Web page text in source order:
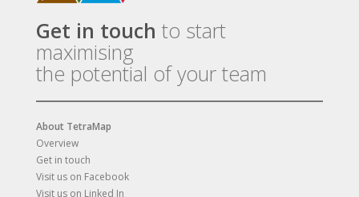
Get in touch to start
maximising
the potential of your team
About TetraMap
Overview
Get in touch
Visit us on Facebook
Visit us on Linked In